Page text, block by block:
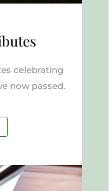
celebrating
now passed.